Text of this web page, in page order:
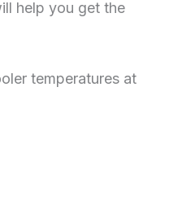
help you get the
temperatures at